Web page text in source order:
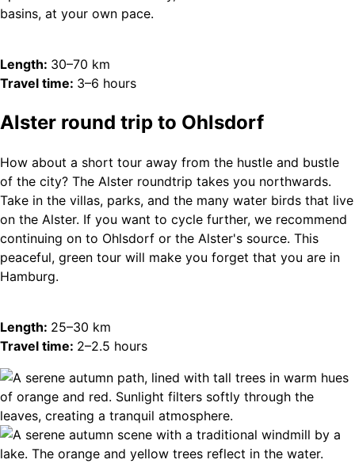
basins, at your own pace.
Length: 30–70 km
Travel time: 3–6 hours
Alster round trip to Ohlsdorf
How about a short tour away from the hustle and bustle
of the city? The Alster roundtrip takes you northwards.
Take in the villas, parks, and the many water birds that live
on the Alster. If you want to cycle further, we recommend
continuing on to Ohlsdorf or the Alster's source. This
peaceful, green tour will make you forget that you are in
Hamburg.
Length: 25–30 km
Travel time: 2–2.5 hours